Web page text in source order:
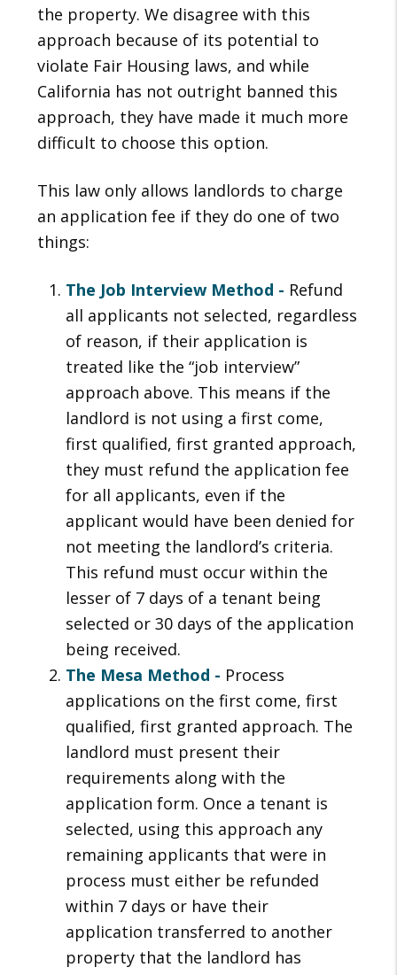
the property. We disagree with this
approach because of its potential to
violate Fair Housing laws, and while
California has not outright banned this
approach, they have made it much more
difficult to choose this option.
This law only allows landlords to charge
an application fee if they do one of two
things:
The Job Interview Method - Refund
all applicants not selected, regardless
of reason, if their application is
treated like the “job interview”
approach above. This means if the
landlord is not using a first come,
first qualified, first granted approach,
they must refund the application fee
for all applicants, even if the
applicant would have been denied for
not meeting the landlord’s criteria.
This refund must occur within the
lesser of 7 days of a tenant being
selected or 30 days of the application
being received.
The Mesa Method - Process
applications on the first come, first
qualified, first granted approach. The
landlord must present their
requirements along with the
application form. Once a tenant is
selected, using this approach any
remaining applicants that were in
process must either be refunded
within 7 days or have their
application transferred to another
property that the landlord has